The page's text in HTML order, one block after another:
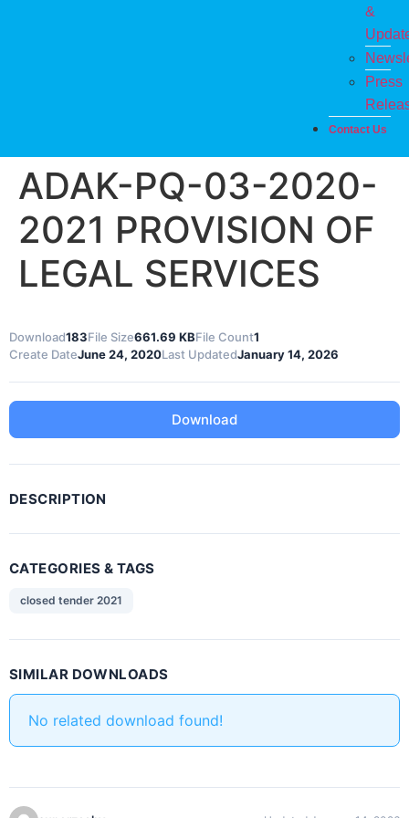
&
Press
Contact Us
ADAK-PQ-03-2020-
2021 PROVISION OF
LEGAL SERVICES
Download183File Size661.69 KBFile Count1
Create DateJune 24, 2020Last UpdatedJanuary 14, 2026
Download
DESCRIPTION
CATEGORIES & TAGS
closed tender 2021
SIMILAR DOWNLOADS
No related download found!